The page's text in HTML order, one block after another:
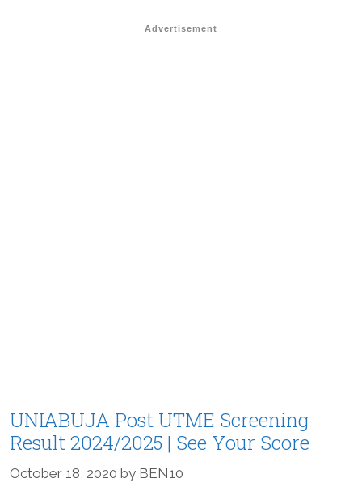
Advertisement
UNIABUJA Post UTME Screening
Result 2024/2025 | See Your Score
October 18, 2020 by BEN10